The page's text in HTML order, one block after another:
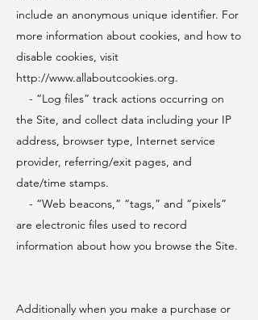
include an anonymous unique identifier. For
more information about cookies, and how to
disable cookies, visit
http://www.allaboutcookies.org.
- “Log files” track actions occurring on
the Site, and collect data including your IP
address, browser type, Internet service
provider, referring/exit pages, and
date/time stamps.
- “Web beacons,” “tags,” and “pixels”
are electronic files used to record
information about how you browse the Site.
Additionally when you make a purchase or